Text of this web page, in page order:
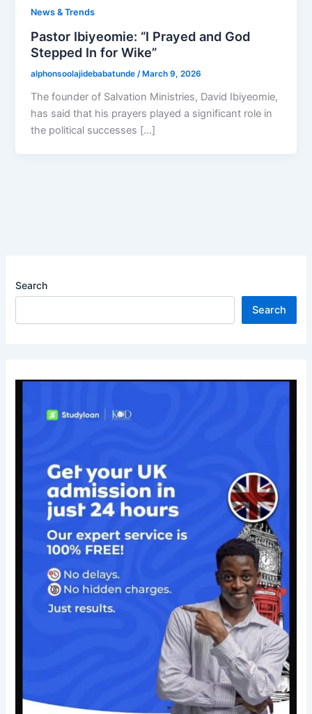
News & Trends
Pastor Ibiyeomie: “I Prayed and God
Stepped In for Wike”
alphonsoolajidebabatunde/ March 9, 2026
The founder of Salvation Ministries, David Ibiyeomie,
has said that his prayers played a significant role in
the political successes […]
Search
Search